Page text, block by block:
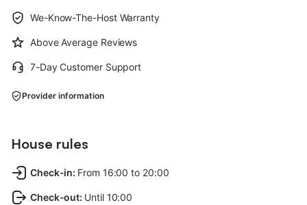
We-Know-The-Host Warranty
Above Average Reviews
7-Day Customer Support
Provider information
House rules
Check-in: From 16:00 to 20:00
Check-out: Until 10:00